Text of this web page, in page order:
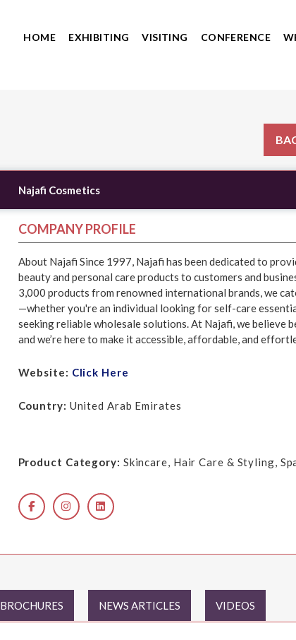
HOME EXHIBITING VISITING CONFERENCE
Najafi Cosmetics
COMPANY PROFILE
About Najafi Since 1997, Najafi has been dedicated to
beauty and personal care products to customers and
3,000 products from renowned international brands, we
—whether you're an individual looking for self-care
seeking reliable wholesale solutions. At Najafi, we believe
and we’re here to make it accessible, affordable, and
Website: Click Here
Country: United Arab Emirates
Product Category: Skincare, Hair Care & Styling,
BROCHURES NEWS ARTICLES VIDEOS